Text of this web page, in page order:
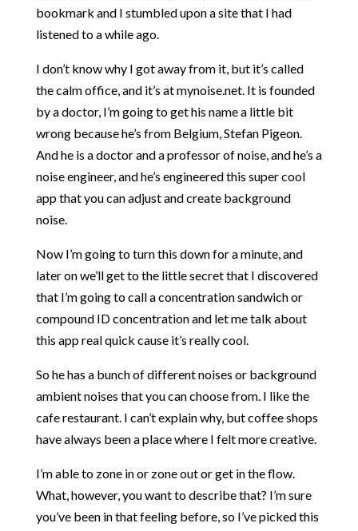
bookmark and I stumbled upon a site that I had
listened to a while ago.
I don’t know why I got away from it, but it’s called
the calm office, and it’s at mynoise.net. It is founded
by a doctor, I’m going to get his name a little bit
wrong because he’s from Belgium, Stefan Pigeon.
And he is a doctor and a professor of noise, and he’s a
noise engineer, and he’s engineered this super cool
app that you can adjust and create background
noise.
Now I’m going to turn this down for a minute, and
later on we’ll get to the little secret that I discovered
that I’m going to call a concentration sandwich or
compound ID concentration and let me talk about
this app real quick cause it’s really cool.
So he has a bunch of different noises or background
ambient noises that you can choose from. I like the
cafe restaurant. I can’t explain why, but coffee shops
have always been a place where I felt more creative.
I’m able to zone in or zone out or get in the flow.
What, however, you want to describe that? I’m sure
you’ve been in that feeling before, so I’ve picked this